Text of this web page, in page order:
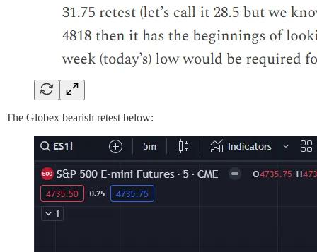
The Globex bearish retest below: